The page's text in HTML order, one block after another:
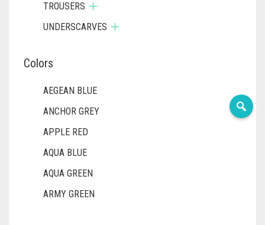
TROUSERS
UNDERSCARVES
Colors
AEGEAN BLUE
ANCHOR GREY
APPLE RED
AQUA BLUE
AQUA GREEN
ARMY GREEN